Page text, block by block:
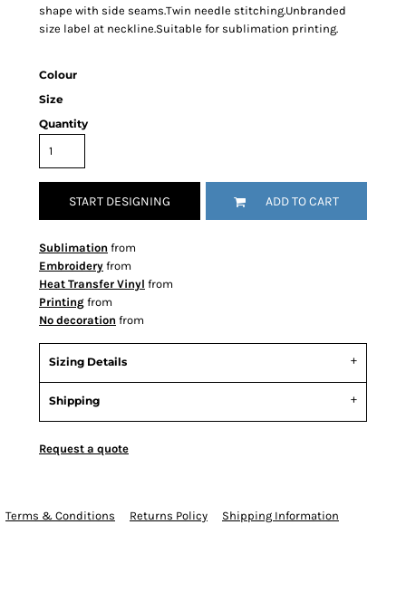
shape with side seams.Twin needle stitching.Unbranded
size label at neckline.Suitable for sublimation printing.
Colour
Size
Quantity
START DESIGNING ADD TO CART
Sublimation from
Embroidery from
Heat Transfer Vinyl from
Printing from
No decoration from
Sizing Details
Shipping
Request a quote
Terms & Conditions Returns Policy Shipping Information